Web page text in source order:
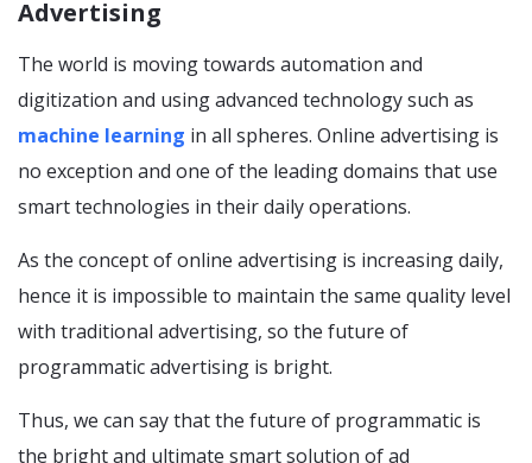
Advertising
The world is moving towards automation and
digitization and using advanced technology such as
machine learning in all spheres. Online advertising is
no exception and one of the leading domains that use
smart technologies in their daily operations.
As the concept of online advertising is increasing daily,
hence it is impossible to maintain the same quality level
with traditional advertising, so the future of
programmatic advertising is bright.
Thus, we can say that the future of programmatic is
the bright and ultimate smart solution of ad